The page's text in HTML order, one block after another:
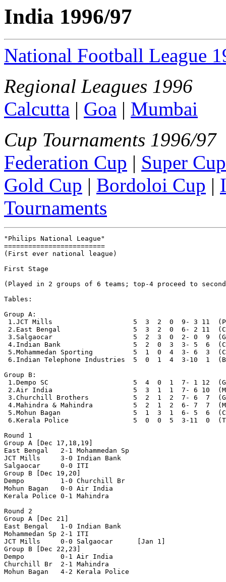
India 1996/97
National Football League
Regional Leagues 1996
Calcutta | Goa | Mumbai
Cup Tournaments 1996/97
Federation Cup | Super Cup
Gold Cup | Bordoloi Cup |
Tournaments
"Philips National League"
=========================
(First ever national league)
First Stage
(Played in 2 groups of 6 teams; top-4 proceed to
Tables:
Group A:
1.JCT Mills                    5  3  2  0  9- 3 11
2.East Bengal                  5  3  2  0  6- 2 11
3.Salgaocar                    5  2  3  0  2- 0  9
4.Indian Bank                  5  2  0  3  3- 5  6
5.Mohammedan Sporting          5  1  0  4  3- 6  3
6.Indian Telephone Industries  5  0  1  4  3-10  1
Group B:
1.Dempo SC                     5  4  0  1  7- 1 12
2.Air India                    5  3  1  1  7- 6 10
3.Churchill Brothers           5  2  1  2  7- 6  7
4.Mahindra & Mahindra          5  2  1  2  6- 7  7
5.Mohun Bagan                  5  1  3  1  6- 5  6
6.Kerala Police                5  0  0  5  3-11  0
Round 1
Group A [Dec 17,18,19]
East Bengal   2-1 Mohammedan Sp
JCT Mills     3-0 Indian Bank
Salgaocar     0-0 ITI
Group B [Dec 19,20]
Dempo         1-0 Churchill Br
Mohun Bagan   0-0 Air India
Kerala Police 0-1 Mahindra
Round 2
Group A [Dec 21]
East Bengal   1-0 Indian Bank
Mohammedan Sp 2-1 ITI
JCT Mills     0-0 Salgaocar      [Jan 1]
Group B [Dec 22,23]
Dempo         0-1 Air India
Churchill Br  2-1 Mahindra
Mohun Bagan   4-2 Kerala Police